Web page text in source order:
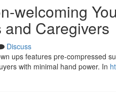
welcoming
Caregivers
Discuss
ups features pre-compressed
with minimal hand power. In